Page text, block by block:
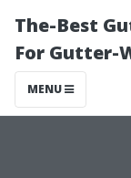
The-Best
For Gutter-
MENU